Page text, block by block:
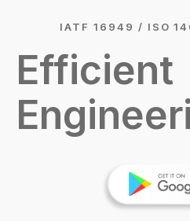
IATF 16949 / ISO
Efficient